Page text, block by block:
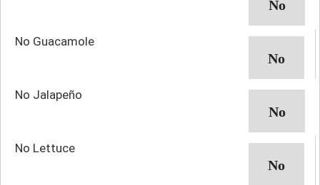
No Guacamole
No Jalapeño
No Lettuce